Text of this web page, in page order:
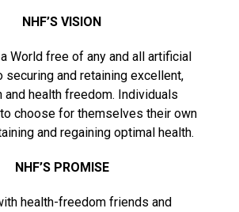
NHF’S VISION
World free of any and all artificial
securing and retaining excellent,
and health freedom. Individuals
choose for themselves their own
and regaining optimal health.
NHF’S PROMISE
health-freedom friends and